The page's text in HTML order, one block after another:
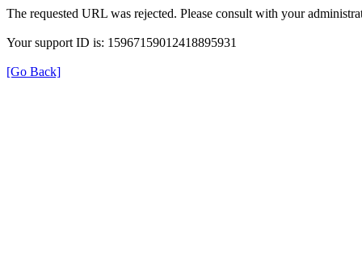
The requested URL was rejected. Please consult with your
Your support ID is: 15967159012418895931
[Go Back]